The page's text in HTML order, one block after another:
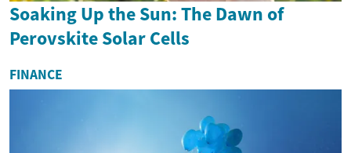
Soaking Up the Sun: The Dawn of
Perovskite Solar Cells
FINANCE